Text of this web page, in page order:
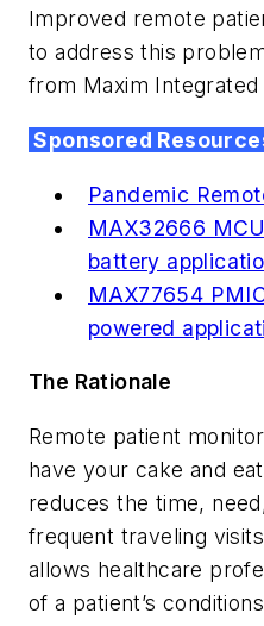
Improved remote
to address this
from Maxim
Sponsored
Pandemic
MAX32666
battery
MAX77654
powered
The Rationale
Remote patient
have your cake and
reduces the time,
frequent traveling
allows healthcare
of a patient’s